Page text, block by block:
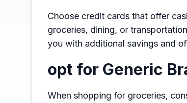
Choose credit cards that offer
groceries, dining, or
you with additional savings and
opt for Generic
When shopping for groceries,